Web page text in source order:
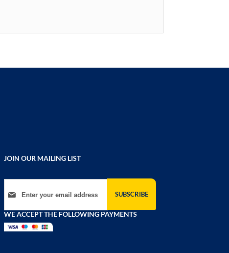
JOIN OUR MAILING LIST
Sign Up for Our Newsletter:
SUBSCRIBE
WE ACCEPT THE FOLLOWING PAYMENTS